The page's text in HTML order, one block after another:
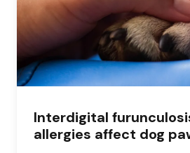
Interdigital
allergies affect dog